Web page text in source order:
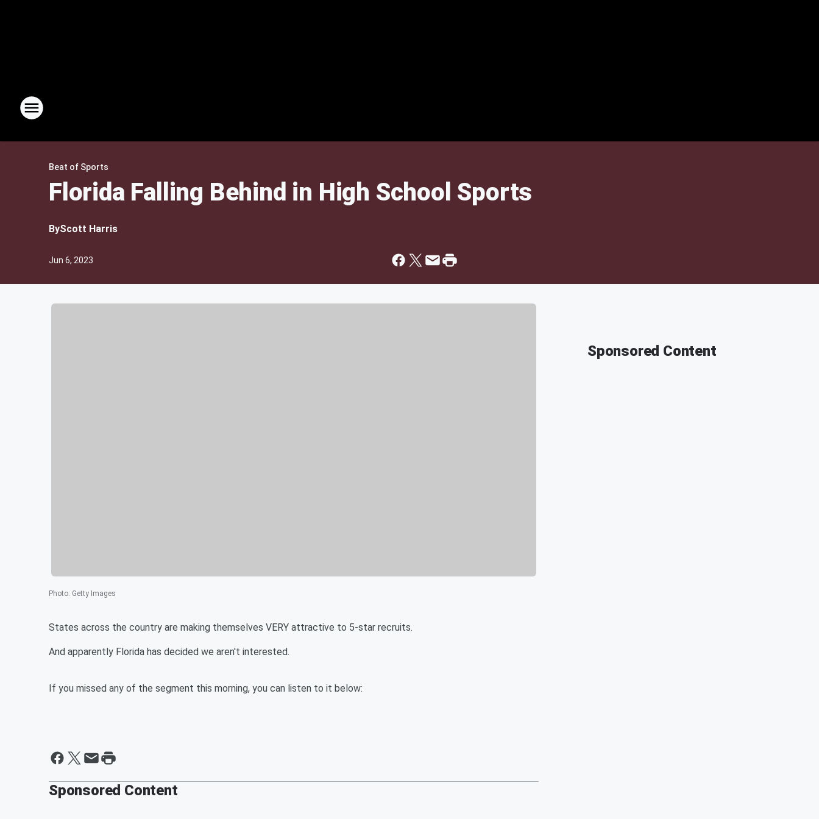
Beat of Sports
Florida Falling Behind in High School Sports
ByScott Harris
Jun 6, 2023
Photo: Getty Images
States across the country are making themselves VERY attractive to 5-star recruits.
And apparently Florida has decided we aren't interested.
If you missed any of the segment this morning, you can listen to it below:
Sponsored Content
Sponsored Content